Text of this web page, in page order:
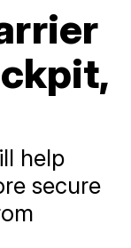
help
secure